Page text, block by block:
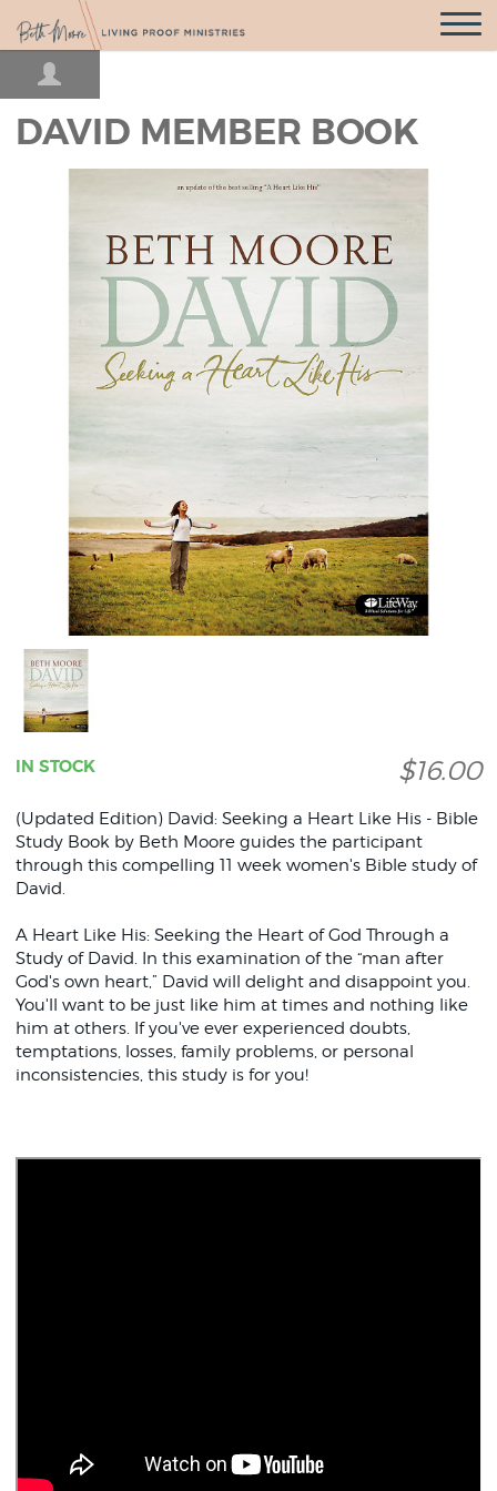
Open
DAVID MEMBER BOOK
$16.00
IN STOCK
(Updated Edition) David: Seeking a Heart Like His - Bible
Study Book by Beth Moore guides the participant
through this compelling 11 week women's Bible study of
David.
A Heart Like His: Seeking the Heart of God Through a
Study of David. In this examination of the “man after
God's own heart,” David will delight and disappoint you.
You'll want to be just like him at times and nothing like
him at others. If you've ever experienced doubts,
temptations, losses, family problems, or personal
inconsistencies, this study is for you!